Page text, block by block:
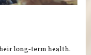
long-term health.